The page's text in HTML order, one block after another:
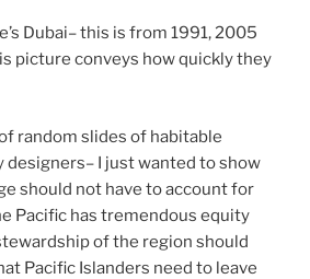
Dubai– this is from 1991, 2005
picture conveys how quickly they
of random slides of habitable
designers– I just wanted to show
should not have to account for
Pacific has tremendous equity
of the region should
Pacific Islanders need to leave